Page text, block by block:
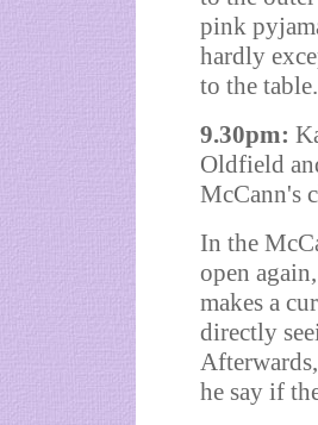
pink
hardly
to the table.
9.30pm:
Oldfield
McCann's
In the
open
makes a
directly
he say if